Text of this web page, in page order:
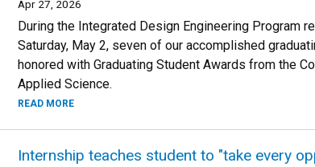
Apr 27, 2026
During the Integrated Design Engineering Program
Saturday, May 2, seven of our accomplished
honored with Graduating Student Awards from the
Applied Science.
READ MORE
Internship teaches student to "take every